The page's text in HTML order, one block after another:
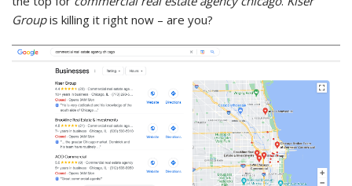
Groupis killing it right now – are you?